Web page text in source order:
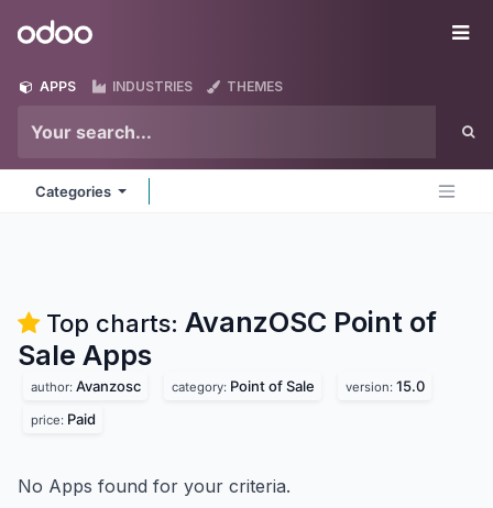
Odoo
APPS INDUSTRIES THEMES
Categories
Top charts: AvanzOSC Point of
Sale Apps
author: Avanzosc category: Point of Sale version: 15.0
price: Paid
No Apps found for your criteria.